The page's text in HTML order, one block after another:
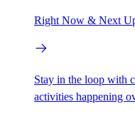
Right Now & Next
Stay in the loop with
activities happening